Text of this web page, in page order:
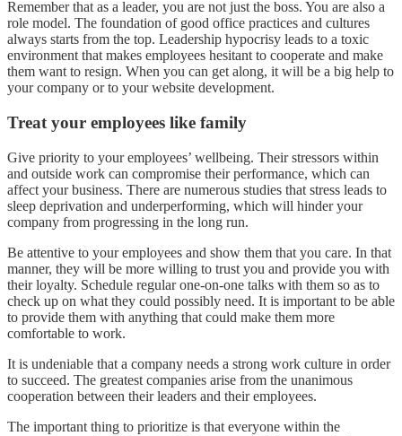
Remember that as a leader, you are not just the boss. You are also a
role model. The foundation of good office practices and cultures
always starts from the top. Leadership hypocrisy leads to a toxic
environment that makes employees hesitant to cooperate and make
them want to resign. When you can get along, it will be a big help to
your company or to your website development.
Treat your employees like family
Give priority to your employees’ wellbeing. Their stressors within
and outside work can compromise their performance, which can
affect your business. There are numerous studies that stress leads to
sleep deprivation and underperforming, which will hinder your
company from progressing in the long run.
Be attentive to your employees and show them that you care. In that
manner, they will be more willing to trust you and provide you with
their loyalty. Schedule regular one-on-one talks with them so as to
check up on what they could possibly need. It is important to be able
to provide them with anything that could make them more
comfortable to work.
It is undeniable that a company needs a strong work culture in order
to succeed. The greatest companies arise from the unanimous
cooperation between their leaders and their employees.
The important thing to prioritize is that everyone within the